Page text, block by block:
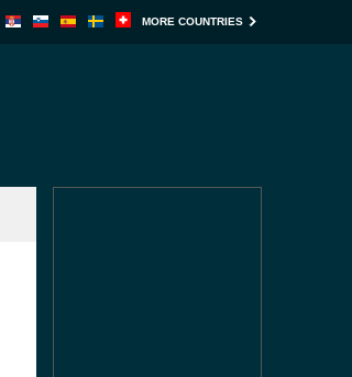
MORE COUNTRIES